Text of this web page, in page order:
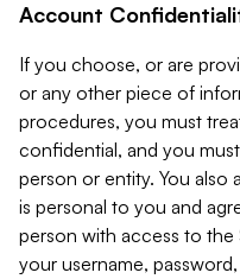
Account
If you choose, or are
or any other piece of
procedures, you must
confidential, and you
person or entity. You
is personal to you and
person with access to
your username,